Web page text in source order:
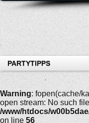
PARTYTIPPS
Warning: fopen(cache/
open stream: No such
/www/htdocs/
on line 56